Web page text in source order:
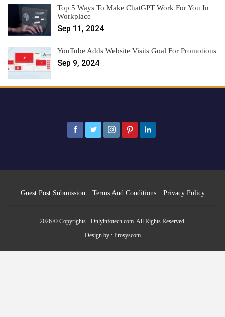
Top 5 Ways To Make ChatGPT Work For You In
Workplace
Sep 11, 2024
YouTube Adds Website Visits Goal For Promotions
Sep 9, 2024
Guest Post Submission Terms And Conditions Privacy Policy
2026 © Copyrights - Onlyinfotech.com. All Rights Reserved.
Design by : Prosyscom